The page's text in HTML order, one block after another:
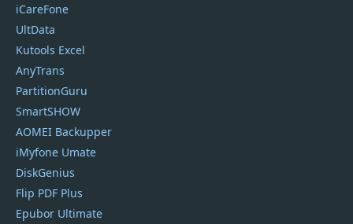
iCareFone
UltData
Kutools Excel
AnyTrans
PartitionGuru
SmartSHOW
AOMEI Backupper
iMyfone Umate
DiskGenius
Flip PDF Plus
Epubor Ultimate